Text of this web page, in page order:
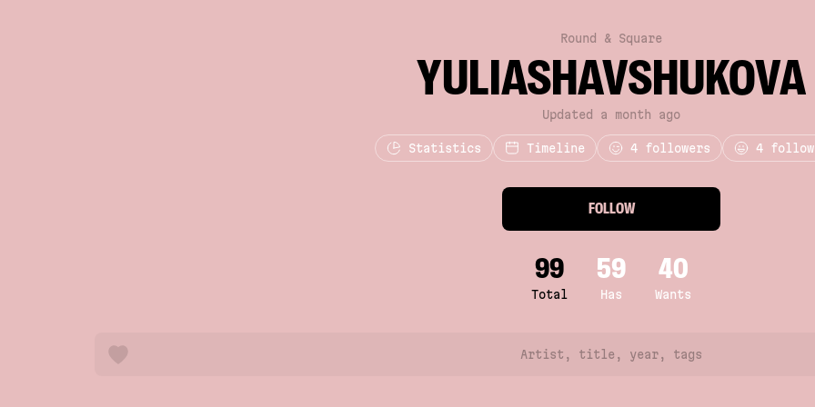
Round & Square
YULIASHAVSHUKOVA
Updated a month ago
Statistics Timeline 4 followers 4
FOLLOW
99
Total
59
Has
40
Wants